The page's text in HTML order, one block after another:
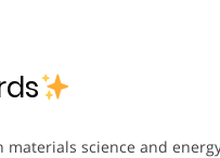
science and